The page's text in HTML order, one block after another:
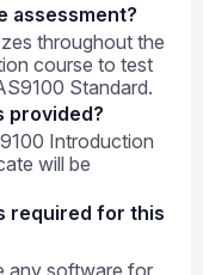
assessment?
throughout the
course to test
Standard.
provided?
Introduction
will be
required for this